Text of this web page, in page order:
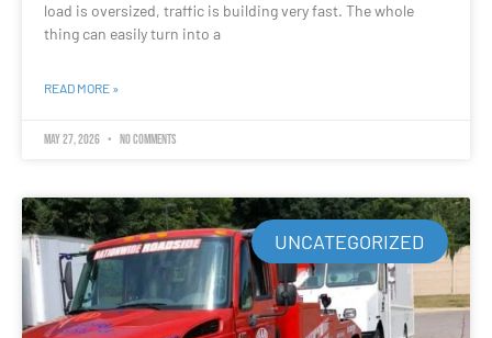
load is oversized, traffic is building very fast. The whole
thing can easily turn into a
READ MORE »
May 27, 2026 No Comments
UNCATEGORIZED